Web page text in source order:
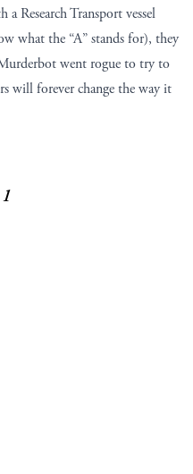
Research Transport vessel
what the “A” stands for), they
went rogue to try to
will forever change the way it